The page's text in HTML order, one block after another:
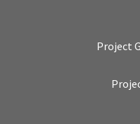
Project